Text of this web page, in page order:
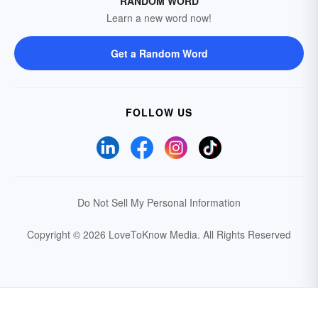
Learn a new word now!
Get a Random Word
FOLLOW US
Do Not Sell My Personal Information
Copyright © 2026 LoveToKnow Media. All Rights Reserved